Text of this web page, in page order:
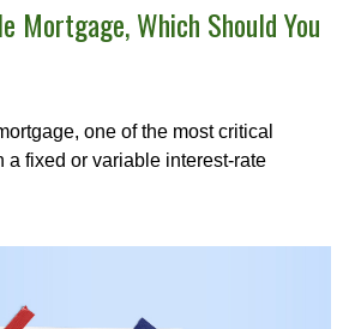
Mortgage, Which Should You
one of the most critical
a fixed or variable interest-rate